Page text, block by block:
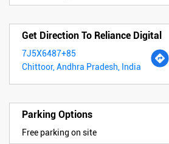
Get Direction To Reliance Digital
7J5X6487+85
Chittoor, Andhra Pradesh, India
Parking Options
Free parking on site